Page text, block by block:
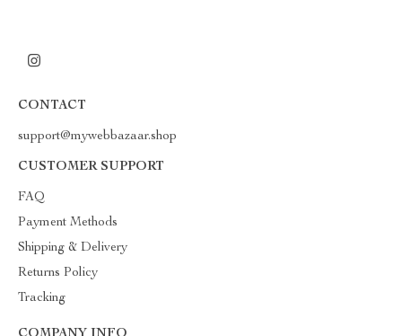
CONTACT
support@mywebbazaar.shop
CUSTOMER SUPPORT
FAQ
Payment Methods
Shipping & Delivery
Returns Policy
Tracking